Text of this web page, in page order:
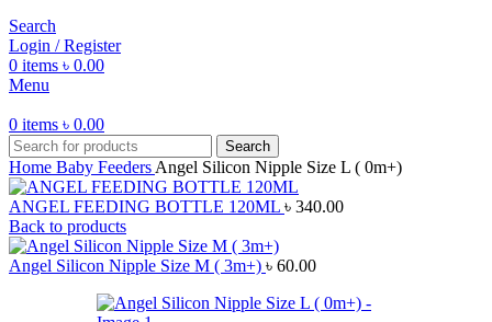
Search
Login / Register
0 items ৳ 0.00
Menu
0 items ৳ 0.00
Search
Home Baby Feeders Angel Silicon Nipple Size L ( 0m+)
ANGEL FEEDING BOTTLE 120ML ৳ 340.00
Back to products
Angel Silicon Nipple Size M ( 3m+) ৳ 60.00